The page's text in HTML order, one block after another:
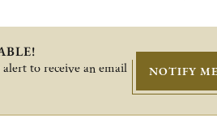
to receive an email
NOTIFY ME